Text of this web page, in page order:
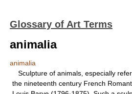
Glossary of Art Terms
animalia
animalia
Sculpture of animals, especially
the nineteenth century French